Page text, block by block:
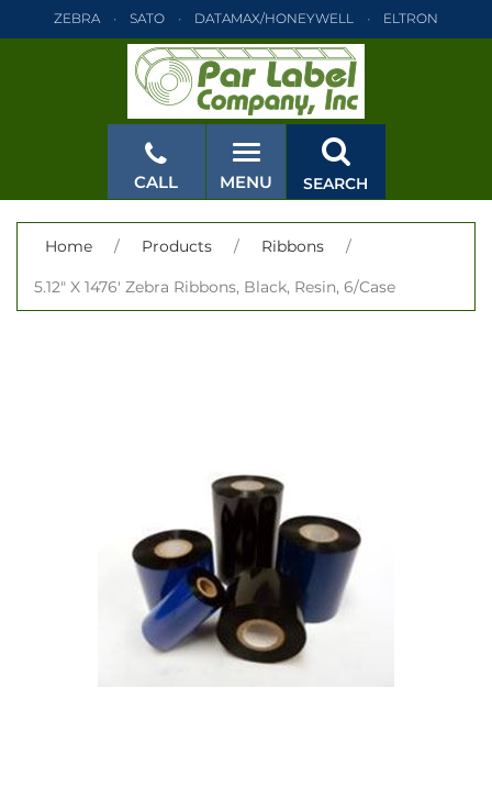
ZEBRA SATO DATAMAX/HONEYWELL ELTRON
TEC MONARCH PRINTRONIX
DATAMAX/HONEYWELL ELTRON
MONARCH PRINTRONIX ZEBRA
DATAMAX/HONEYWELL ELTRON INTERMEC
MONARCH PRINTRONIX ZEBRA SATO
MONARCH PRINTRONIX ZEBRA SATO
CLOSE
CALL MENU SEARCH
Home / Products / Ribbons /
5.12" X 1476' Zebra Ribbons, Black, Resin, 6/Case